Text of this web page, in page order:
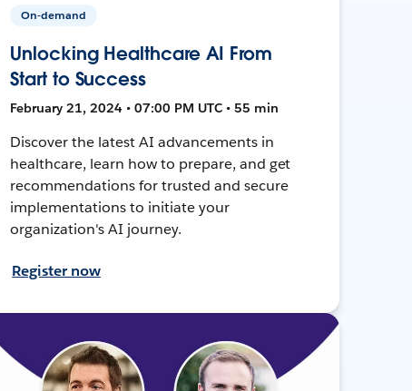
On-demand
Unlocking Healthcare AI From
Start to Success
February 21, 2024 • 07:00 PM UTC • 55 min
Discover the latest AI advancements in
healthcare, learn how to prepare, and get
recommendations for trusted and secure
implementations to initiate your
organization's AI journey.
Register now